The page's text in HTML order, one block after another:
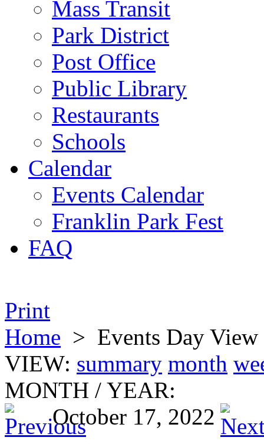
Mass Transit
Park District
Post Office
Public Library
Restaurants
Schools
Calendar
Events Calendar
Franklin Park Fest
FAQ
Print
Home > Events Day View
VIEW: summary month
MONTH / YEAR:
October 17, 2022